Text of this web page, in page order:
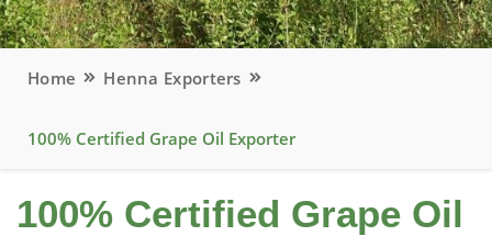
Home Henna Exporters
100% Certified Grape Oil Exporter
100% Certified Grape Oil